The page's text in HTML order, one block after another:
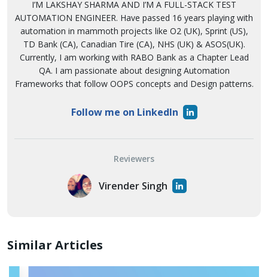
I’M LAKSHAY SHARMA AND I’M A FULL-STACK TEST
AUTOMATION ENGINEER. Have passed 16 years playing with
automation in mammoth projects like O2 (UK), Sprint (US),
TD Bank (CA), Canadian Tire (CA), NHS (UK) & ASOS(UK).
Currently, I am working with RABO Bank as a Chapter Lead
QA. I am passionate about designing Automation
Frameworks that follow OOPS concepts and Design patterns.
Follow me on LinkedIn
Reviewers
Virender Singh
Similar Articles